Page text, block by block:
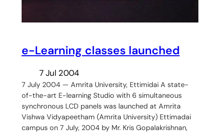
e-Learning classes launched
7 Jul 2004
7 July 2004 — Amrita University, Ettimidai A state-
of-the-art E-learning Studio with 6 simultaneous
synchronous LCD panels was launched at Amrita
Vishwa Vidyapeetham (Amrita University) Ettimadai
campus on 7 July, 2004 by Mr. Kris Gopalakrishnan,